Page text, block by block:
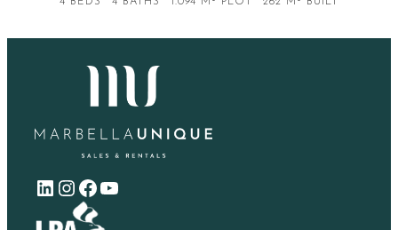
LinkedIn Instagram Facebook YouTube